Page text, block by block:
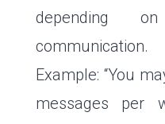
depending
communication.
Example: “You
messages per